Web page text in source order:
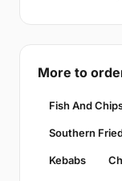
More to
Fish And
Southern
Kebabs